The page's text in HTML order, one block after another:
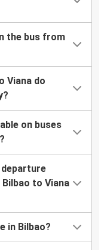
the bus from
Viana do
on buses
to Viana
in Bilbao?